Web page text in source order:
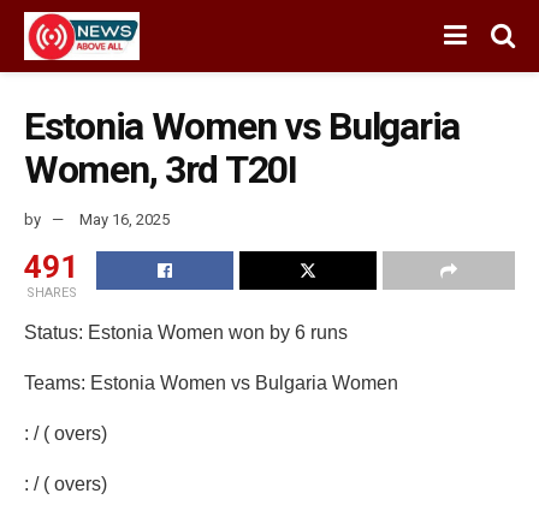
Estonia Women vs Bulgaria
Women, 3rd T20I
by May 16, 2025
491
SHARES
Status: Estonia Women won by 6 runs
Teams: Estonia Women vs Bulgaria Women
: / ( overs)
: / ( overs)